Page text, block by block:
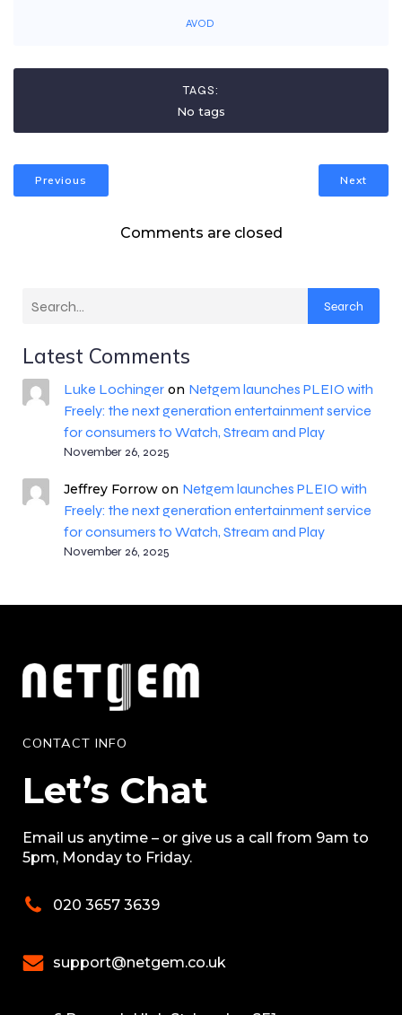
AVOD
TAGS:
No tags
Previous Next
Comments are closed
Search
Latest Comments
Luke Lochingeron Netgem launches PLEIO with
Freely: the next generation entertainment service
for consumers to Watch, Stream and Play
November 26, 2025
Jeffrey Forrowon Netgem launches PLEIO with
Freely: the next generation entertainment service
for consumers to Watch, Stream and Play
November 26, 2025
CONTACT INFO
Let’s Chat
Email us anytime – or give us a call from 9am to
5pm, Monday to Friday.
020 3657 3639
support@netgem.co.uk